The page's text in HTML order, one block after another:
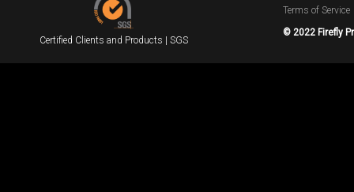
Certified Clients and Products | SGS
© 2022 Firefly
Terms of Service